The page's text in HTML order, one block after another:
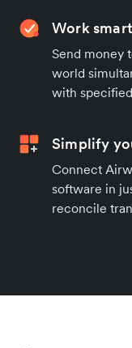
Work
Send money
world
with
Simplify
Connect
software in
reconcile